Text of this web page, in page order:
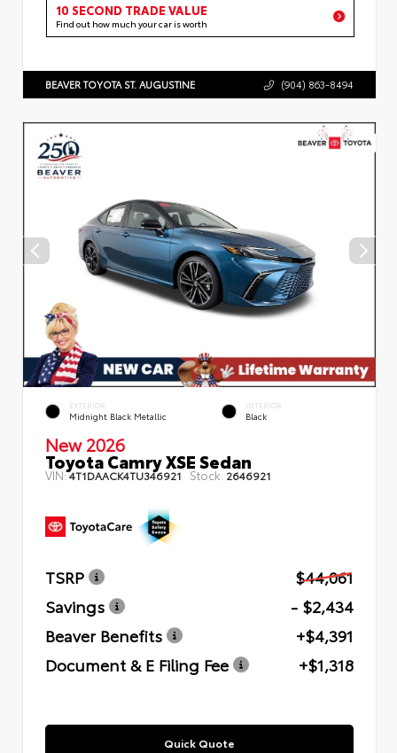
10 SECOND TRADE VALUE
Find out how much your car is worth
BEAVER TOYOTA ST. AUGUSTINE (904) 863-8494
EXTERIOR
Midnight Black Metallic
INTERIOR
Black
New 2026
Toyota Camry XSE Sedan
VIN:4T1DAACK4TU346921 Stock: 2646921
TSRP
$44,061
Savings
- $2,434
Beaver Benefits
+$4,391
Document & E Filing Fee
+$1,318
Quick Quote